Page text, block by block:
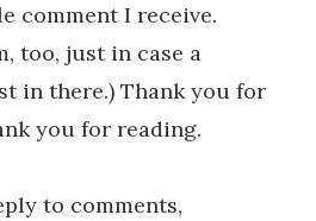
comment I receive.
too, just in case a
in there.) Thank you for
you for reading.
to comments,